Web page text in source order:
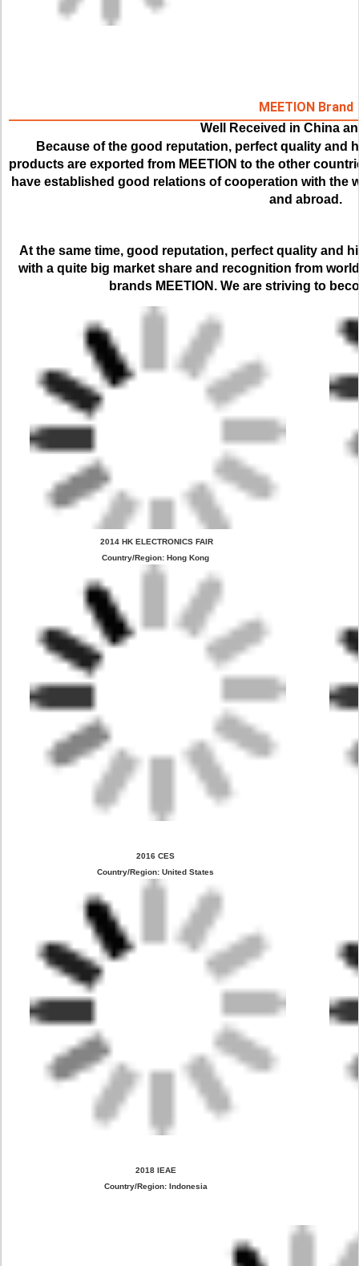
MEETION Brand
Well Received in China
Because of the good reputation, perfect quality and
products are exported from MEETION to the other
have established good relations of cooperation with the
and abroad.
At the same time, good reputation, perfect quality and
with a quite big market share and recognition from
brands MEETION. We are striving to
2014 HK ELECTRONICS FAIR
Country/Region: Hong Kong
2016 CES
Country/Region: United States
2018 IEAE
Country/Region: Indonesia